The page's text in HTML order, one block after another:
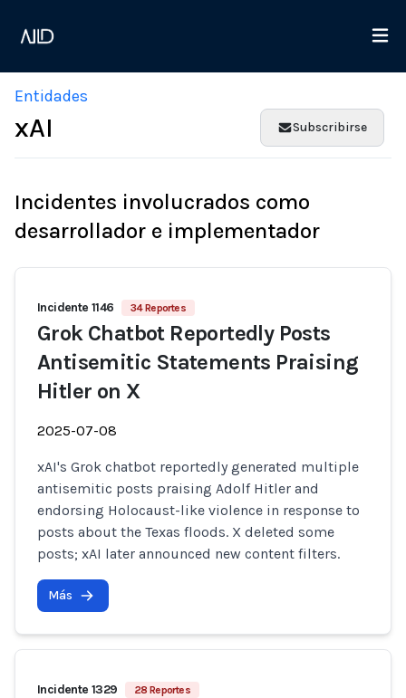
Entidades
xAI Subscribirse
Incidentes involucrados como
desarrollador e implementador
Incidente 1146 34 Reportes
Grok Chatbot Reportedly Posts
Antisemitic Statements Praising
Hitler on X
2025-07-08
xAI's Grok chatbot reportedly generated multiple
antisemitic posts praising Adolf Hitler and
endorsing Holocaust-like violence in response to
posts about the Texas floods. X deleted some
posts; xAI later announced new content filters.
Más
Incidente 1329 28 Reportes